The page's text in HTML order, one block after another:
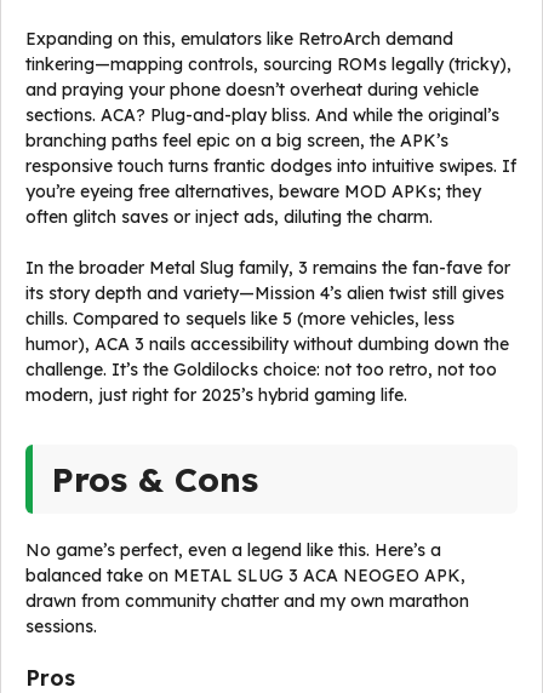
Expanding on this, emulators like RetroArch demand
tinkering—mapping controls, sourcing ROMs legally (tricky),
and praying your phone doesn’t overheat during vehicle
sections. ACA? Plug-and-play bliss. And while the original’s
branching paths feel epic on a big screen, the APK’s
responsive touch turns frantic dodges into intuitive swipes. If
you’re eyeing free alternatives, beware MOD APKs; they
often glitch saves or inject ads, diluting the charm.
In the broader Metal Slug family, 3 remains the fan-fave for
its story depth and variety—Mission 4’s alien twist still gives
chills. Compared to sequels like 5 (more vehicles, less
humor), ACA 3 nails accessibility without dumbing down the
challenge. It’s the Goldilocks choice: not too retro, not too
modern, just right for 2025’s hybrid gaming life.
Pros & Cons
No game’s perfect, even a legend like this. Here’s a
balanced take on METAL SLUG 3 ACA NEOGEO APK,
drawn from community chatter and my own marathon
sessions.
Pros